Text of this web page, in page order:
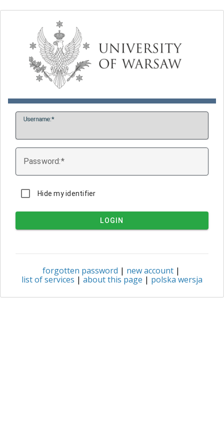
Username:
Password:
Hide my identifier
LOGIN
forgotten password | new account|
list of services | about this page | polska wersja